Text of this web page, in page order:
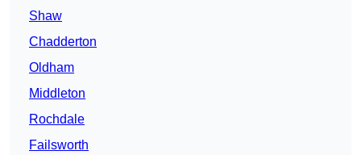
Shaw
Chadderton
Oldham
Middleton
Rochdale
Failsworth